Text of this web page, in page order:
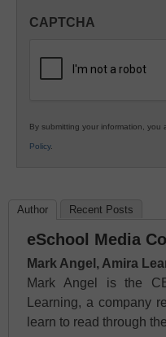
K12
CAPTCHA
By submitting your information, you
Policy.
Author Recent Posts
eSchool Media
Mark Angel, Amira
Mark Angel is the
Learning, a company
learn to read through